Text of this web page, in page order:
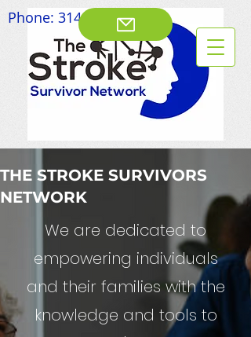
Phone: 314-828-8003
THE STROKE SURVIVORS
NETWORK
We are dedicated to
empowering individuals
and their families with the
knowledge and tools to